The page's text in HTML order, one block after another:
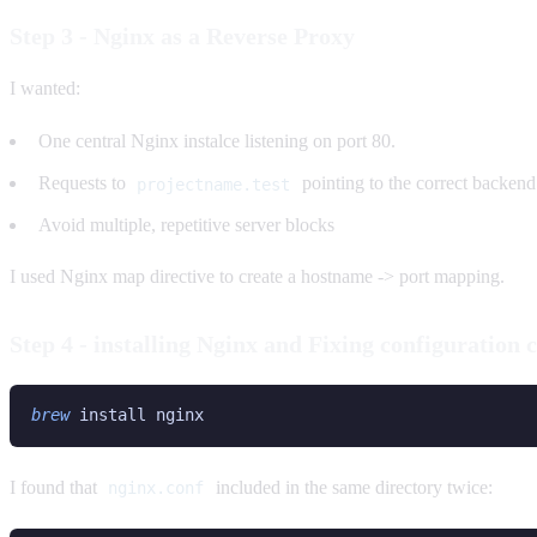
I wanted:
One central Nginx instalce listening on port 80.
Requests to projectname.test pointing to the correct backend
Avoid multiple, repetitive server blocks
I used Nginx map directive to create a hostname -> port mapping.
brew install nginx
I found that nginx.conf included in the same directory twice: